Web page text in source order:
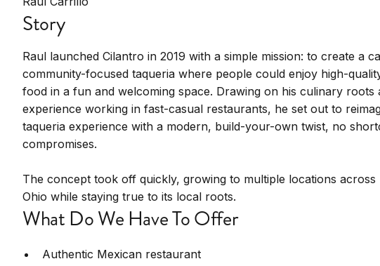
Story
Raul launched Cilantro in 2019 with a simple mission: to create a
community-focused taqueria where people could enjoy high-
food in a fun and welcoming space. Drawing on his culinary roots
experience working in fast-casual restaurants, he set out to
taqueria experience with a modern, build-your-own twist, no
compromises.
The concept took off quickly, growing to multiple locations across
Ohio while staying true to its local roots.
What Do We Have To Offer
Authentic Mexican restaurant